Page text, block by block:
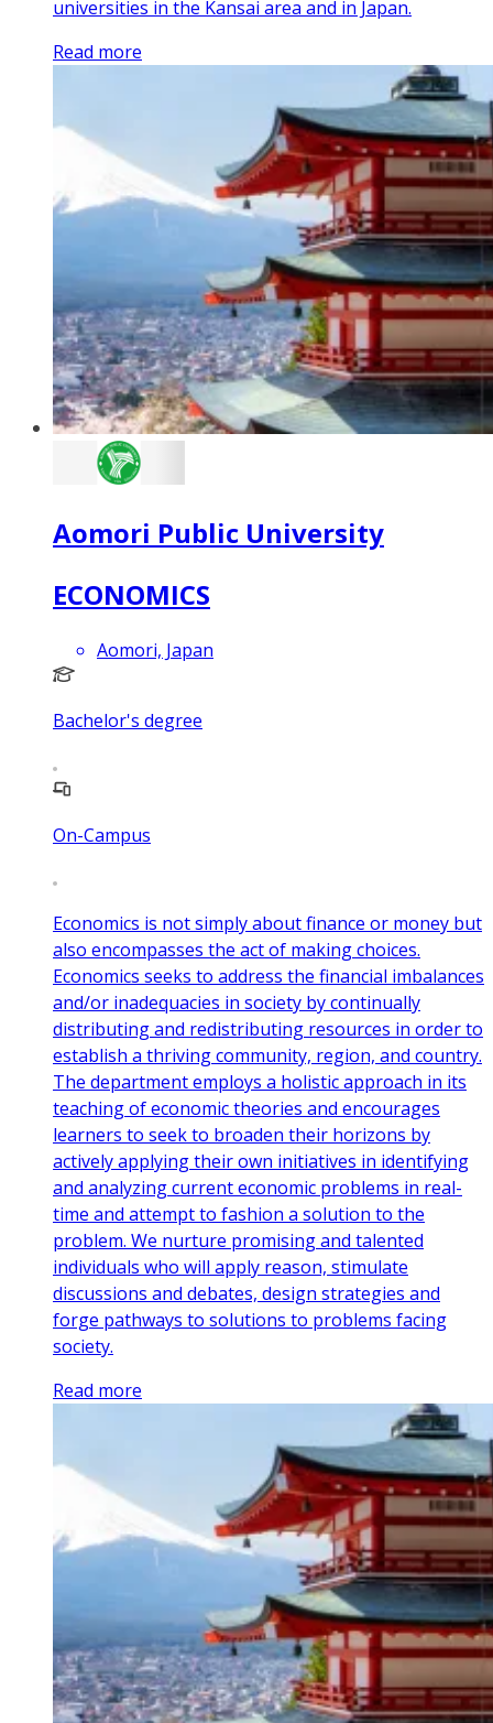
universities in the Kansai area and in Japan.
Read more
Aomori Public University
ECONOMICS
Aomori, Japan
Bachelor's degree
On-Campus
Economics is not simply about finance or money but
also encompasses the act of making choices.
Economics seeks to address the financial imbalances
and/or inadequacies in society by continually
distributing and redistributing resources in order to
establish a thriving community, region, and country.
The department employs a holistic approach in its
teaching of economic theories and encourages
learners to seek to broaden their horizons by
actively applying their own initiatives in identifying
and analyzing current economic problems in real-
time and attempt to fashion a solution to the
problem. We nurture promising and talented
individuals who will apply reason, stimulate
discussions and debates, design strategies and
forge pathways to solutions to problems facing
society.
Read more